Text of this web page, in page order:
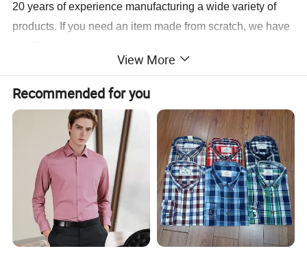
20 years of experience manufacturing a wide variety of
products. If you need an item made from scratch, we have
a sample for you in 3 days. The same personnel also
contribute to the 20 new models we release monthly.
Production is carried out at our five factories utilizing
printing, heat-transfer and packaging machines, we can
have your order for shipment in 10 to 15 days.
For more information, contact us today.
View More
Recommended for you